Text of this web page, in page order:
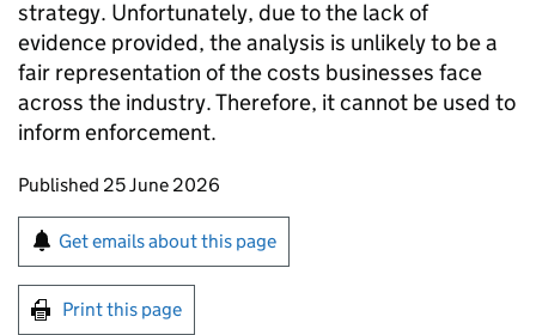
strategy. Unfortunately, due to the lack of
evidence provided, the analysis is unlikely to be a
fair representation of the costs businesses face
across the industry. Therefore, it cannot be used to
inform enforcement.
Updates to this page
Published 25 June 2026
Sign up for emails or print this page
Get emails about this page
Print this page